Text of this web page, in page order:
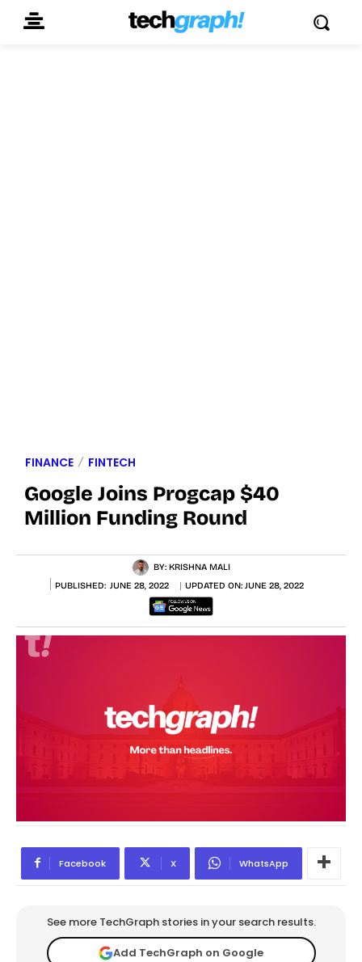
FINANCE FINTECH
Google Joins Progcap $40
Million Funding Round
BY: KRISHNA MALI
PUBLISHED: JUNE 28, 2022 UPDATED ON: JUNE 28, 2022
Facebook X WhatsApp
See more TechGraph stories in your search results.
Add TechGraph on Google